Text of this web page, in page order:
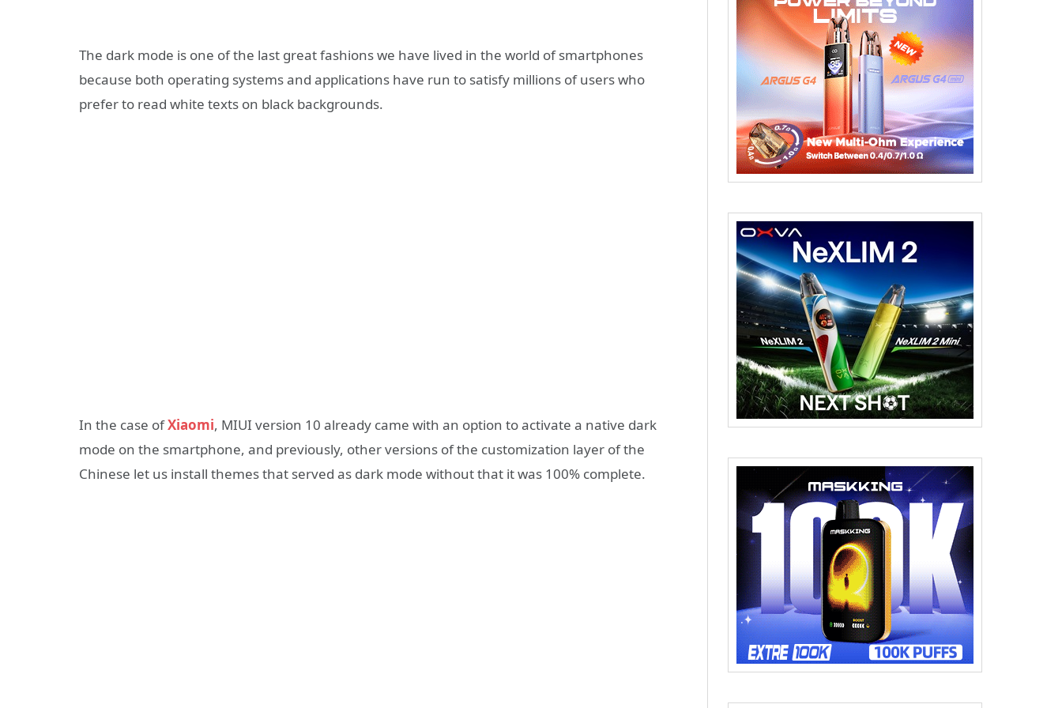
The dark mode is one of the last great fashions we have lived in the world of smartphones
because both operating systems and applications have run to satisfy millions of users who
prefer to read white texts on black backgrounds.
In the case ofXiaomi, MIUI version 10 already came with an option to activate a native dark
mode on the smartphone, and previously, other versions of the customization layer of the
Chinese let us install themes that served as dark mode without that it was 100% complete.